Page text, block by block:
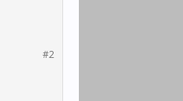
#2